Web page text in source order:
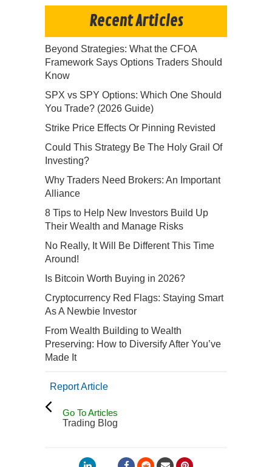
Recent Articles
Beyond Strategies: What the CFOA
Framework Says Options Traders Should
Know
SPX vs SPY Options: Which One Should
You Trade? (2026 Guide)
Strike Price Effects Or Pinning Revisted
Could This Strategy Be The Holy Grail Of
Investing?
Why Traders Need Brokers: An Important
Alliance
8 Tips to Help New Investors Build Up
Their Wealth and Manage Risks
No Really, It Will Be Different This Time
Around!
Is Bitcoin Worth Buying in 2026?
Cryptocurrency Red Flags: Staying Smart
As A Newbie Investor
From Wealth Building to Wealth
Preserving: How to Diversify After You’ve
Made It
Report Article
Go To Articles
Trading Blog